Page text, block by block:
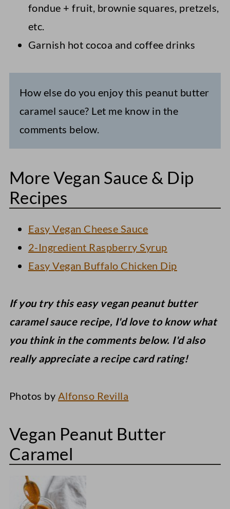
fondue + fruit, brownie squares, pretzels,
etc.
Garnish hot cocoa and coffee drinks
How else do you enjoy this peanut butter
caramel sauce? Let me know in the
comments below.
More Vegan Sauce & Dip
Recipes
Easy Vegan Cheese Sauce
2-Ingredient Raspberry Syrup
Easy Vegan Buffalo Chicken Dip
If you try this easy vegan peanut butter
caramel sauce recipe, I'd love to know what
you think in the comments below. I'd also
really appreciate a recipe card rating!
Photos by Alfonso Revilla
Vegan Peanut Butter
Caramel